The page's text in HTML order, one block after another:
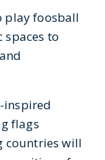
play foosball
to
inspired
flags
countries will